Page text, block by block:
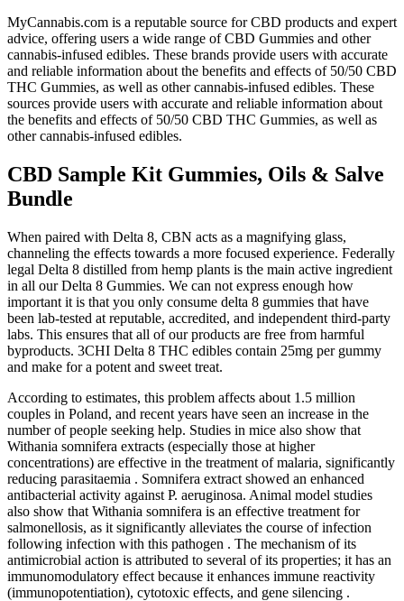
MyCannabis.com is a reputable source for CBD products and expert
advice, offering users a wide range of CBD Gummies and other
cannabis-infused edibles. These brands provide users with accurate
and reliable information about the benefits and effects of 50/50 CBD
THC Gummies, as well as other cannabis-infused edibles. These
sources provide users with accurate and reliable information about
the benefits and effects of 50/50 CBD THC Gummies, as well as
other cannabis-infused edibles.
CBD Sample Kit Gummies, Oils & Salve
Bundle
When paired with Delta 8, CBN acts as a magnifying glass,
channeling the effects towards a more focused experience. Federally
legal Delta 8 distilled from hemp plants is the main active ingredient
in all our Delta 8 Gummies. We can not express enough how
important it is that you only consume delta 8 gummies that have
been lab-tested at reputable, accredited, and independent third-party
labs. This ensures that all of our products are free from harmful
byproducts. 3CHI Delta 8 THC edibles contain 25mg per gummy
and make for a potent and sweet treat.
According to estimates, this problem affects about 1.5 million
couples in Poland, and recent years have seen an increase in the
number of people seeking help. Studies in mice also show that
Withania somnifera extracts (especially those at higher
concentrations) are effective in the treatment of malaria, significantly
reducing parasitaemia . Somnifera extract showed an enhanced
antibacterial activity against P. aeruginosa. Animal model studies
also show that Withania somnifera is an effective treatment for
salmonellosis, as it significantly alleviates the course of infection
following infection with this pathogen . The mechanism of its
antimicrobial action is attributed to several of its properties; it has an
immunomodulatory effect because it enhances immune reactivity
(immunopotentiation), cytotoxic effects, and gene silencing .